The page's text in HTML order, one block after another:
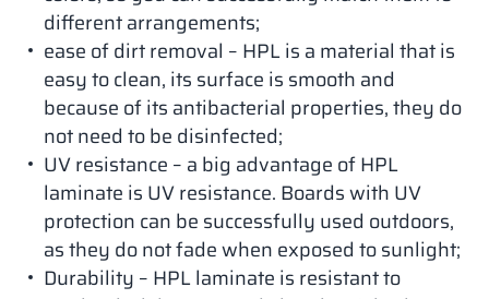
different arrangements;
ease of dirt removal – HPL is a material that is
easy to clean, its surface is smooth and
because of its antibacterial properties, they do
not need to be disinfected;
UV resistance – a big advantage of HPL
laminate is UV resistance. Boards with UV
protection can be successfully used outdoors,
as they do not fade when exposed to sunlight;
Durability – HPL laminate is resistant to